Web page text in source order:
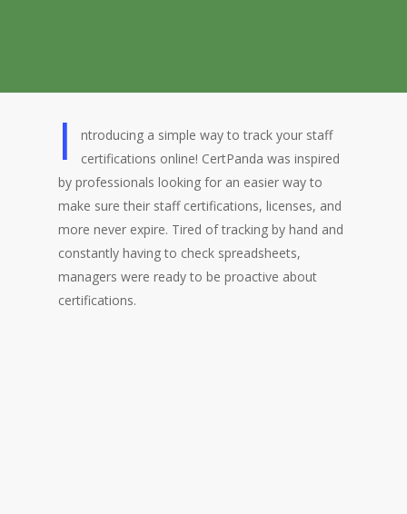
I
ntroducing a simple way to track your staff
certifications online! CertPanda was inspired
by professionals looking for an easier way to
make sure their staff certifications, licenses, and
more never expire. Tired of tracking by hand and
constantly having to check spreadsheets,
managers were ready to be proactive about
certifications.